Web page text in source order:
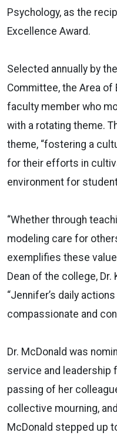
Psychology, as the
Excellence Award.
Selected annually by
Committee, the Area of
faculty member who
with a rotating theme.
theme, “fostering a
for their efforts in
environment for
“Whether through
modeling care for
exemplifies these
Dean of the college, Dr.
“Jennifer’s daily
compassionate and
Dr. McDonald was
service and leadership
passing of her
collective mourning,
McDonald stepped up